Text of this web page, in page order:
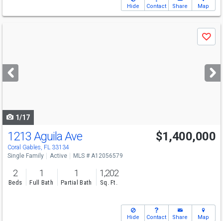
Hide Contact Share Map
next
buttons
Save
1/17
Open House
Sun
1-3
1213 Aguila Ave
Coral Gables, FL 33134
$1,400,000
Single Family Active MLS # A12056579
2
Beds
1
Full Bath
1
Partial Bath
1,202
Sq. Ft.
Hide Contact Share Map